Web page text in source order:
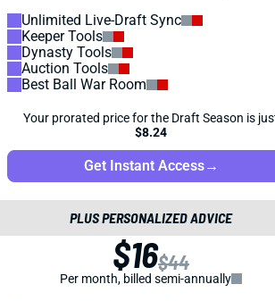
Unlimited Live-Draft Sync
Keeper Tools
Dynasty Tools
Auction Tools
Best Ball War Room
Your prorated price for the Draft Season is
$8.24
Get Instant Access→
PLUS PERSONALIZED ADVICE
$16$44
Per month, billed semi-annually